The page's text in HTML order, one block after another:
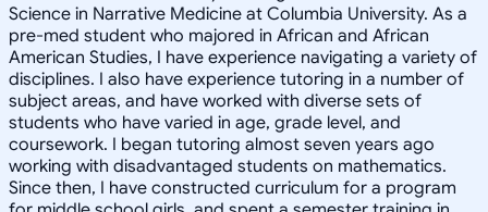
Science in Narrative Medicine at Columbia University. As a
pre-med student who majored in African and African
American Studies, I have experience navigating a variety of
disciplines. I also have experience tutoring in a number of
subject areas, and have worked with diverse sets of
students who have varied in age, grade level, and
coursework. I began tutoring almost seven years ago
working with disadvantaged students on mathematics.
Since then, I have constructed curriculum for a program